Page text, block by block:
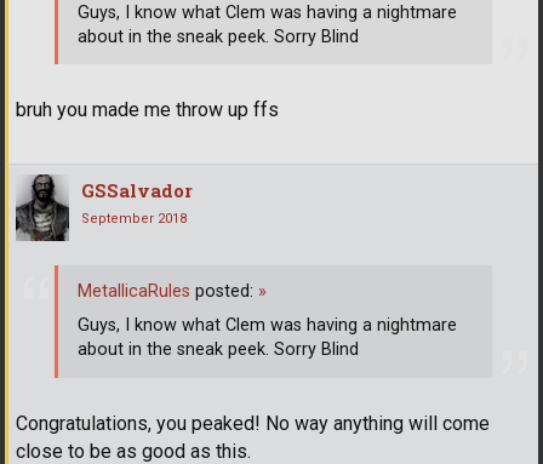
bruh you made me throw up ffs
Guys, I know what Clem was having a nightmare
about in the sneak peek. Sorry Blind
GSSalvador
September 2018
Congratulations, you peaked! No way anything will come
close to be as good as this.
MetallicaRules posted: »
Guys, I know what Clem was having a nightmare
about in the sneak peek. Sorry Blind